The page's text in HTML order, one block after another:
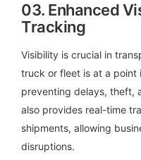
03. Enhanced
Tracking
Visibility is crucial in
truck or fleet is at a point
preventing delays, theft,
also provides real-time
shipments, allowing
disruptions.